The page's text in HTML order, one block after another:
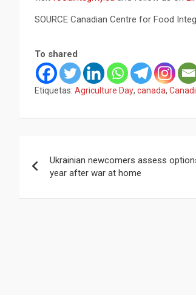
SOURCE Canadian Centre for Food
To shared
Etiquetas: Agriculture Day, canada,
de
entradas
Ukrainian newcomers assess
year after war at home